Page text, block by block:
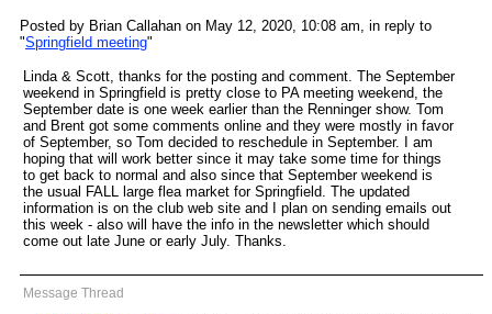
Posted by Brian Callahan on May 12, 2020, 10:08 am, in reply to
"Springfield meeting"
Linda & Scott, thanks for the posting and comment. The September
weekend in Springfield is pretty close to PA meeting weekend, the
September date is one week earlier than the Renninger show. Tom
and Brent got some comments online and they were mostly in favor
of September, so Tom decided to reschedule in September. I am
hoping that will work better since it may take some time for things
to get back to normal and also since that September weekend is
the usual FALL large flea market for Springfield. The updated
information is on the club web site and I plan on sending emails out
this week - also will have the info in the newsletter which should
come out late June or early July. Thanks.
Message Thread